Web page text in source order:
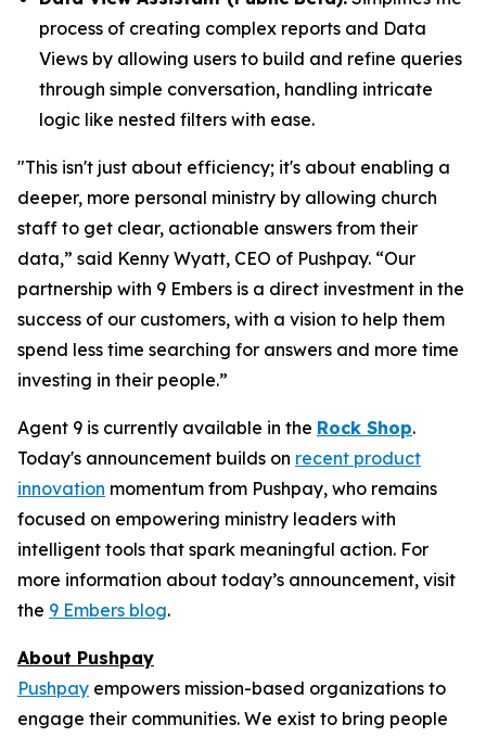
process of creating complex reports and Data
Views by allowing users to build and refine queries
through simple conversation, handling intricate
logic like nested filters with ease.
"This isn't just about efficiency; it's about enabling a
deeper, more personal ministry by allowing church
staff to get clear, actionable answers from their
data,” said Kenny Wyatt, CEO of Pushpay. “Our
partnership with 9 Embers is a direct investment in the
success of our customers, with a vision to help them
spend less time searching for answers and more time
investing in their people.”
Agent 9 is currently available in the Rock Shop.
Today's announcement builds on recent product
innovation momentum from Pushpay, who remains
focused on empowering ministry leaders with
intelligent tools that spark meaningful action. For
more information about today’s announcement, visit
the 9 Embers blog.
About Pushpay
Pushpay empowers mission-based organizations to
engage their communities. We exist to bring people